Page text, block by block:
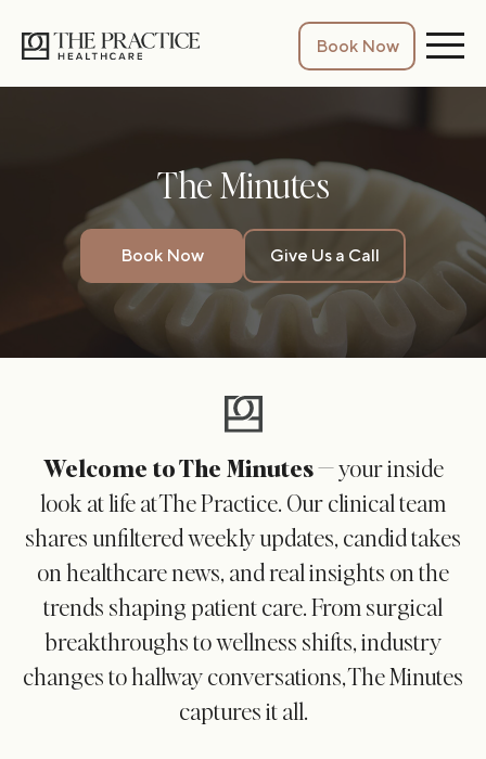
Book Now
The Minutes
Book Now Give Us a Call
Welcome to The Minutes— your inside
look at life at The Practice. Our clinical team
shares unfiltered weekly updates, candid takes
on healthcare news, and real insights on the
trends shaping patient care. From surgical
breakthroughs to wellness shifts, industry
changes to hallway conversations, The Minutes
captures it all.